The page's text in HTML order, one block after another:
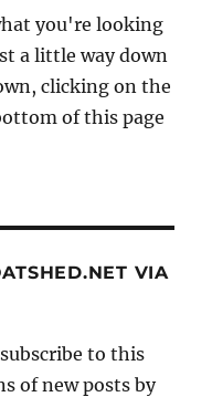
you're looking
a little way down
clicking on the
of this page
VIA
to this
of new posts by